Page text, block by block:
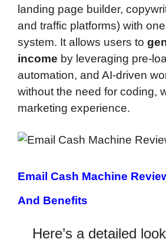
landing page builder,
and traffic platforms) with
system. It allows users to
income by leveraging pre-
automation, and AI-driven
without the need for coding,
marketing experience.
Email Cash Machine
And Benefits
Here’s a detailed